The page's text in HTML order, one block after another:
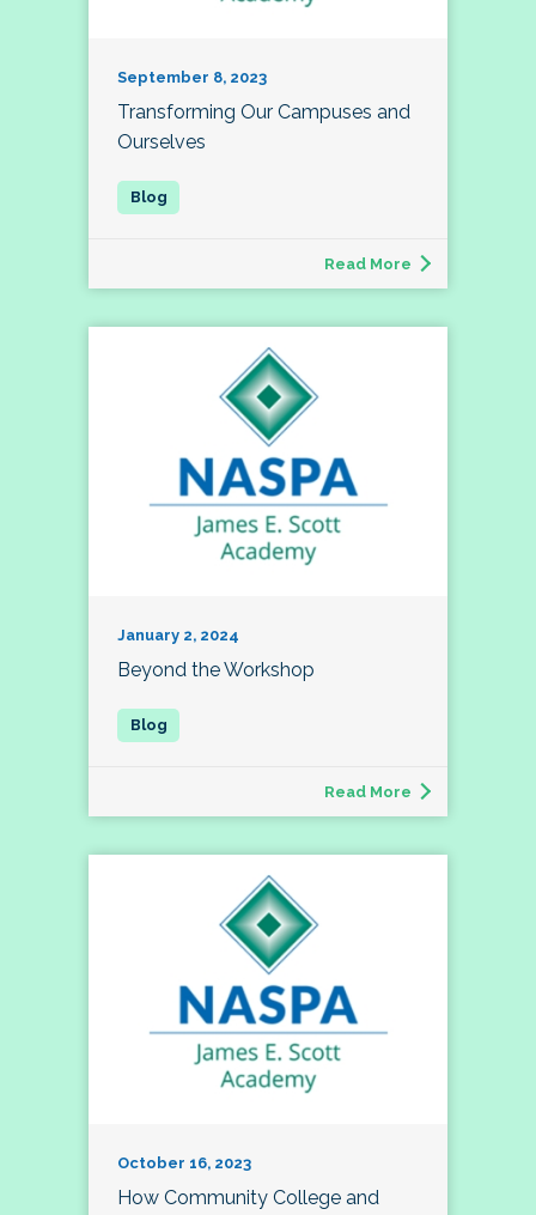
September 8, 2023
Transforming Our Campuses and
Ourselves
Read More
January 2, 2024
Beyond the Workshop
Read More
October 16, 2023
How Community College and